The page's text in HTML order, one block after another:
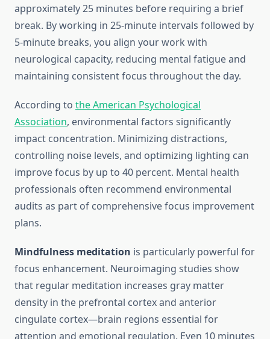
approximately 25 minutes before requiring a brief
break. By working in 25-minute intervals followed by
5-minute breaks, you align your work with
neurological capacity, reducing mental fatigue and
maintaining consistent focus throughout the day.
According to the American Psychological
Association, environmental factors significantly
impact concentration. Minimizing distractions,
controlling noise levels, and optimizing lighting can
improve focus by up to 40 percent. Mental health
professionals often recommend environmental
audits as part of comprehensive focus improvement
plans.
Mindfulness meditation is particularly powerful for
focus enhancement. Neuroimaging studies show
that regular meditation increases gray matter
density in the prefrontal cortex and anterior
cingulate cortex—brain regions essential for
attention and emotional regulation. Even 10 minutes